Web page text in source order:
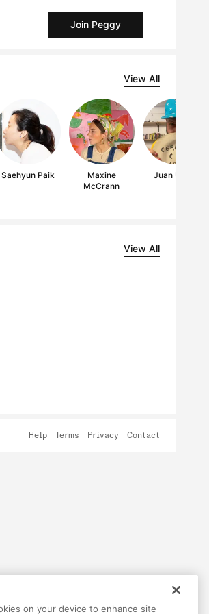
Join Peggy
View All
Saehyun Paik
Maxine
McCrann
Juan Uribe
View All
Help Terms Privacy Contact
on your device to enhance site